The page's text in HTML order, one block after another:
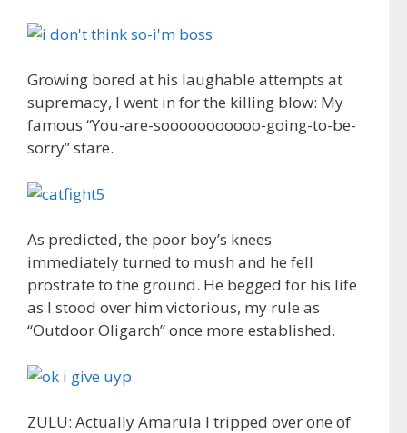
Growing bored at his laughable attempts at
supremacy, I went in for the killing blow: My
famous “You-are-sooooooooooo-going-to-be-
sorry” stare.
As predicted, the poor boy’s knees
immediately turned to mush and he fell
prostrate to the ground. He begged for his life
as I stood over him victorious, my rule as
“Outdoor Oligarch” once more established.
ZULU: Actually Amarula I tripped over one of